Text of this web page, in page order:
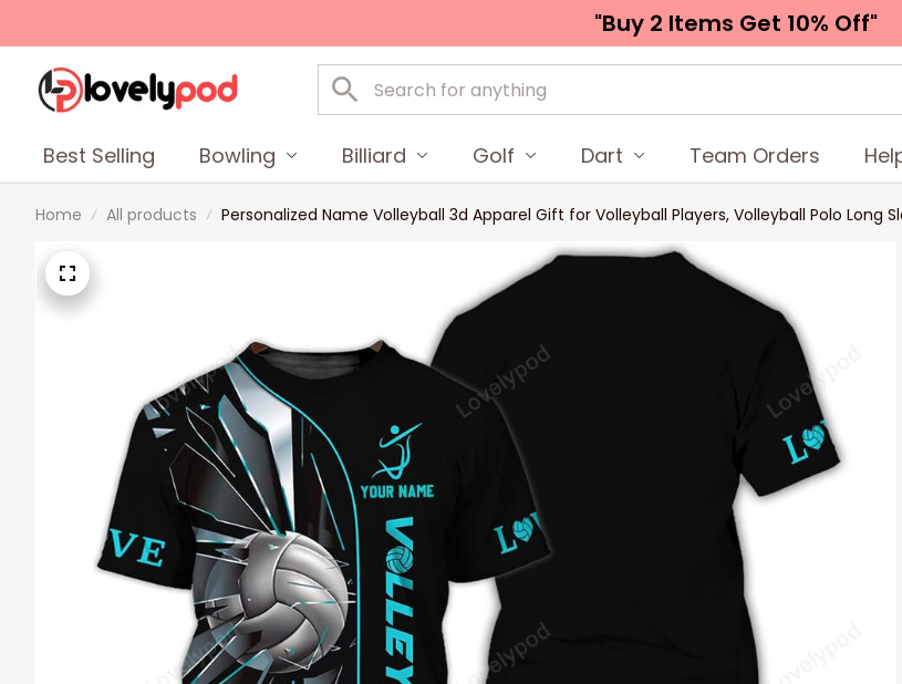
"Buy 2 Items Get 10% Off"
Best Selling Bowling Billiard Golf Dart Team Orders
Home All products Personalized Name Volleyball 3d Apparel Gift for Volleyball Players, Volleyball Polo Long